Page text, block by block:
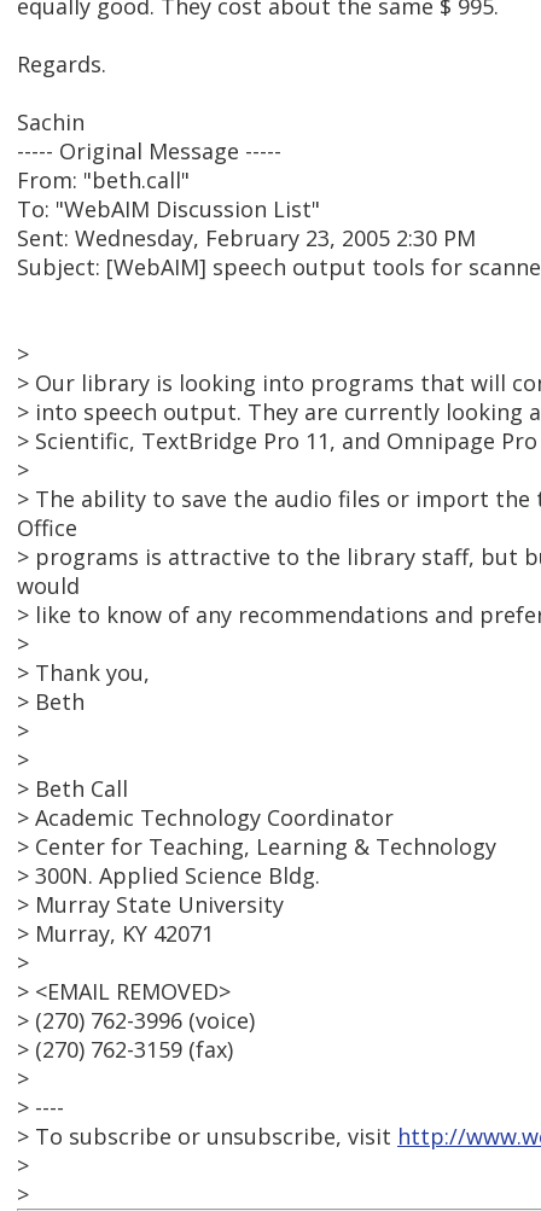
equally good. They cost about the same $ 995.
Regards.
Sachin
----- Original Message -----
From: "beth.call"
To: "WebAIM Discussion List"
Sent: Wednesday, February 23, 2005 2:30 PM
Subject: [WebAIM] speech output tools for
>
> Our library is looking into programs that will
> into speech output. They are currently looking
> Scientific, TextBridge Pro 11, and Omnipage Pro
>
> The ability to save the audio files or import
Office
> programs is attractive to the library staff, but
would
> like to know of any recommendations and
>
> Thank you,
> Beth
>
>
> Beth Call
> Academic Technology Coordinator
> Center for Teaching, Learning & Technology
> 300N. Applied Science Bldg.
> Murray State University
> Murray, KY 42071
>
> <EMAIL REMOVED>
> (270) 762-3996 (voice)
> (270) 762-3159 (fax)
>
> ----
> To subscribe or unsubscribe, visit http://
>
>